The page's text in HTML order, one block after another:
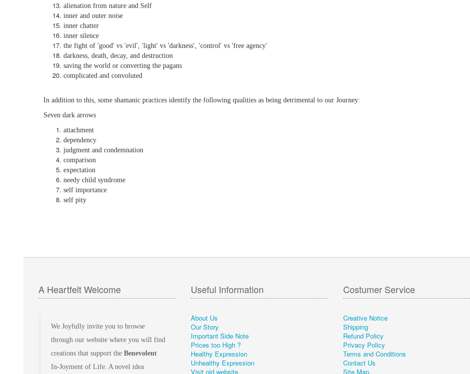
alienation from nature and Self
inner and outer noise
inner chatter
inner silence
the fight of 'good' vs 'evil', 'light' vs 'darkness', 'control' vs 'free agency'
darkness, death, decay, and destruction
saving the world or converting the pagans
complicated and convoluted
In addition to this, some shamanic practices identify the following qualities as being detrimental to our Journey:
Seven dark arrows
attachment
dependency
judgment and condemnation
comparison
expectation
needy child syndrome
self importance
self pity
A Heartfelt Welcome
We Joyfully invite you to browse
through our website where you will find
creations that support theBenevolent
In-Joyment of Life. A novel idea
Useful Information
About Us
Our Story
Important Side Note
Prices too High ?
Healthy Expression
Unhealthy Expression
Visit old website
Costumer Service
Creative Notice
Shipping
Refund Policy
Privacy Policy
Terms and Conditions
Contact Us
Site Map